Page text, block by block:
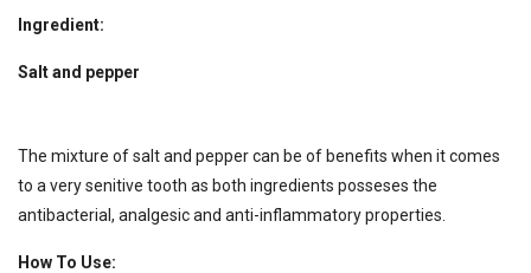
Ingredient:
Salt and pepper
The mixture of salt and pepper can be of benefits when it comes
to a very senitive tooth as both ingredients posseses the
antibacterial, analgesic and anti-inflammatory properties.
How To Use: